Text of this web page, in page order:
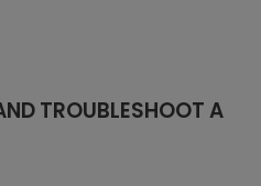
TROUBLESHOOT A